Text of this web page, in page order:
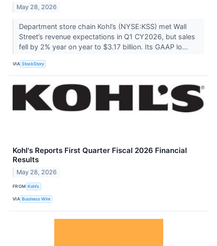
May 28, 2026
Department store chain Kohl’s (NYSE:KSS) met Wall
Street’s revenue expectations in Q1 CY2026, but sales
fell by 2% year on year to $3.17 billion. Its GAAP lo...
VIA StockStory
Kohl's Reports First Quarter Fiscal 2026 Financial
Results
May 28, 2026
FROM Kohl’s
VIA Business Wire